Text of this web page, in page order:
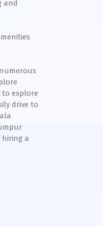
and
explore
drive to
a